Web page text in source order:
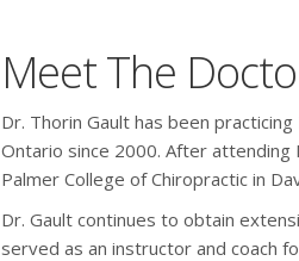
Meet The
Dr. Thorin Gault has been
Ontario since 2000. After
Palmer College of Chiropractic in
Dr. Gault continues to obtain
served as an instructor and coach